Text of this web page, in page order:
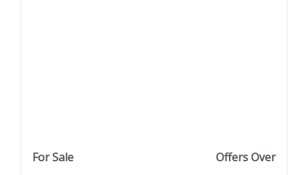
For Sale
Offers Over